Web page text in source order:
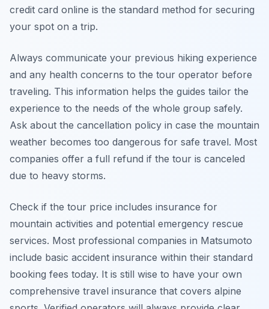
credit card online is the standard method for securing
your spot on a trip.
Always communicate your previous hiking experience
and any health concerns to the tour operator before
traveling. This information helps the guides tailor the
experience to the needs of the whole group safely.
Ask about the cancellation policy in case the mountain
weather becomes too dangerous for safe travel. Most
companies offer a full refund if the tour is canceled
due to heavy storms.
Check if the tour price includes insurance for
mountain activities and potential emergency rescue
services. Most professional companies in Matsumoto
include basic accident insurance within their standard
booking fees today. It is still wise to have your own
comprehensive travel insurance that covers alpine